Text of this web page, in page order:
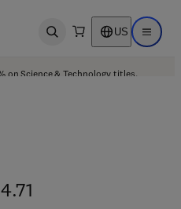
Open search US Open
on Science & Technology titles.